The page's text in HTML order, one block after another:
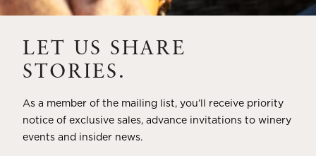
THE ULTIMATE
THE WINE-SAVVY DAD
LET US SHARE
STORIES.
As a member of the mailing list, you’ll receive priority
notice of exclusive sales, advance invitations to winery
events and insider news.